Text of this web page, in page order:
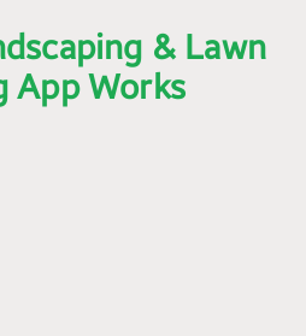
& Lawn
App Works